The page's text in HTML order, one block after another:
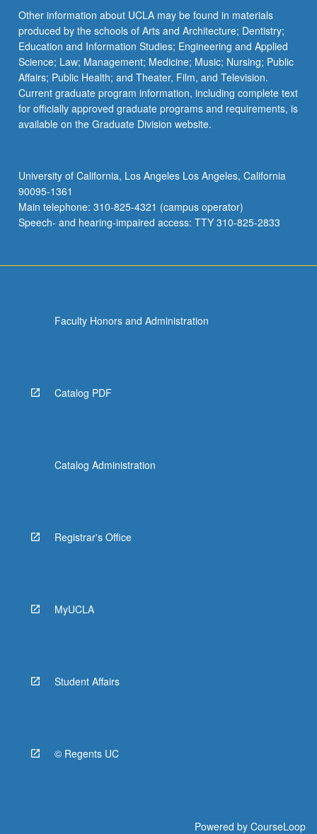
Other information about UCLA may be found in materials
produced by the schools of Arts and Architecture; Dentistry;
Education and Information Studies; Engineering and Applied
Science; Law; Management; Medicine; Music; Nursing; Public
Affairs; Public Health; and Theater, Film, and Television.
Current graduate program information, including complete text
for officially approved graduate programs and requirements, is
available on the Graduate Division website.
University of California, Los Angeles Los Angeles, California
90095-1361
Main telephone: 310-825-4321 (campus operator)
Speech- and hearing-impaired access: TTY 310-825-2833
Faculty Honors and Administration
Catalog PDF
Catalog Administration
Registrar's Office
MyUCLA
Student Affairs
© Regents UC
Powered by CourseLoop